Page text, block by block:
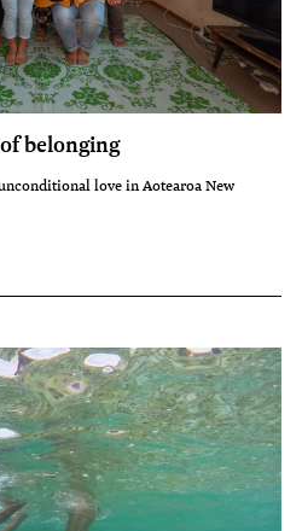
belonging
love in Aotearoa New